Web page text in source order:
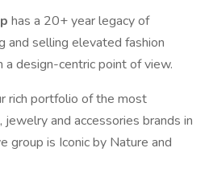
has a 20+ year legacy of
and selling elevated fashion
design-centric point of view.
rich portfolio of the most
and accessories brands in
group is Iconic by Nature and